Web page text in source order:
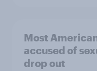
Most
accused of
drop out